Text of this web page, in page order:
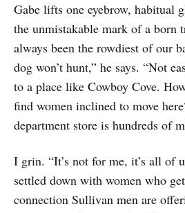
Gabe lifts one eyebrow, habitual
the unmistakable mark of a born
always been the rowdiest of our
dog won’t hunt,” he says. “Not
to a place like Cowboy Cove.
find women inclined to move
department store is hundreds of
I grin. “It’s not for me, it’s all of
settled down with women who
connection Sullivan men are